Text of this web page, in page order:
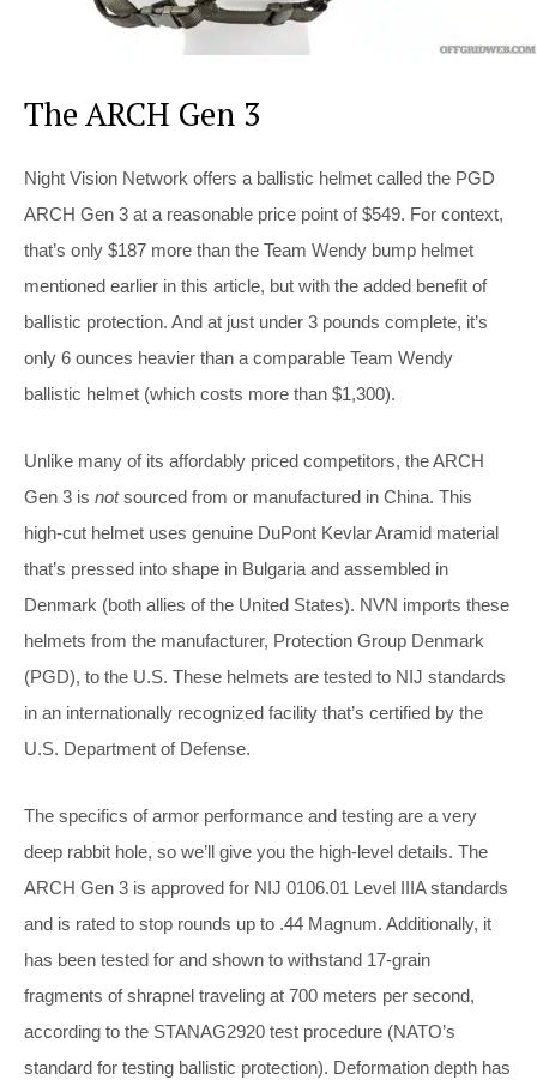
The ARCH Gen 3
Night Vision Network offers a ballistic helmet called the PGD
ARCH Gen 3 at a reasonable price point of $549. For context,
that’s only $187 more than the Team Wendy bump helmet
mentioned earlier in this article, but with the added benefit of
ballistic protection. And at just under 3 pounds complete, it’s
only 6 ounces heavier than a comparable Team Wendy
ballistic helmet (which costs more than $1,300).
Unlike many of its affordably priced competitors, the ARCH
Gen 3 is notsourced from or manufactured in China. This
high-cut helmet uses genuine DuPont Kevlar Aramid material
that’s pressed into shape in Bulgaria and assembled in
Denmark (both allies of the United States). NVN imports these
helmets from the manufacturer, Protection Group Denmark
(PGD), to the U.S. These helmets are tested to NIJ standards
in an internationally recognized facility that’s certified by the
U.S. Department of Defense.
The specifics of armor performance and testing are a very
deep rabbit hole, so we’ll give you the high-level details. The
ARCH Gen 3 is approved for NIJ 0106.01 Level IIIA standards
and is rated to stop rounds up to .44 Magnum. Additionally, it
has been tested for and shown to withstand 17-grain
fragments of shrapnel traveling at 700 meters per second,
according to the STANAG2920 test procedure (NATO’s
standard for testing ballistic protection). Deformation depth has